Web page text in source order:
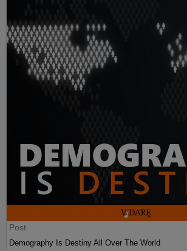
Post
Demography Is Destiny All Over The World